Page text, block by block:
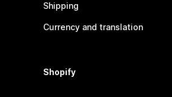
Shipping
Currency and translation
Shopify